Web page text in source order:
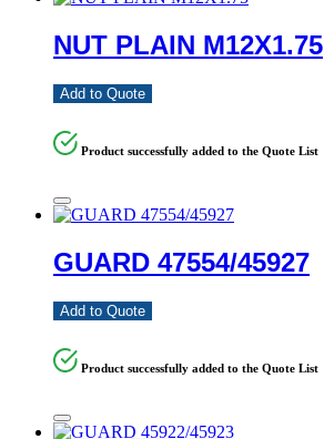
NUT PLAIN M12X1.75
Add to Quote
Product successfully added to the Quote List
GUARD 47554/45927
Add to Quote
Product successfully added to the Quote List